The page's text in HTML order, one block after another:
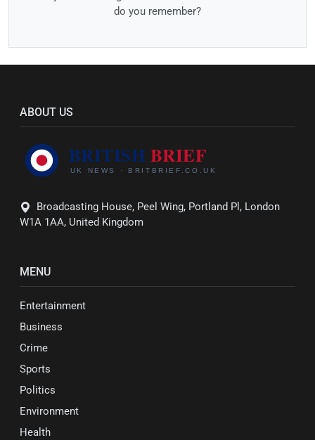
do you remember?
ABOUT US
Broadcasting House, Peel Wing, Portland Pl, London
W1A 1AA, United Kingdom
MENU
Entertainment
Business
Crime
Sports
Politics
Environment
Health